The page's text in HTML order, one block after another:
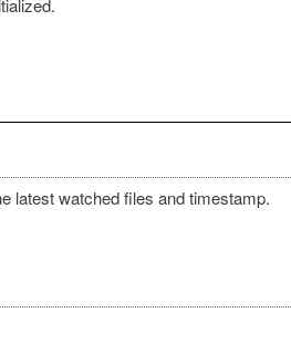
latest watched files and timestamp.